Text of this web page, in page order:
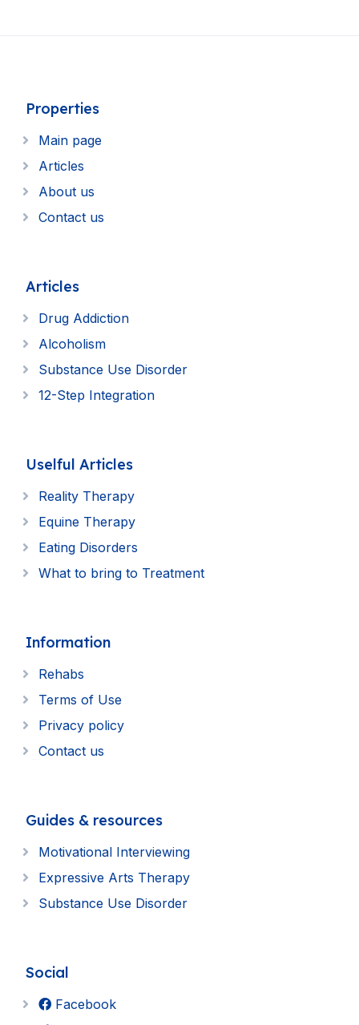
Properties
Main page
Articles
About us
Contact us
Articles
Drug Addiction
Alcoholism
Substance Use Disorder
12-Step Integration
Uselful Articles
Reality Therapy
Equine Therapy
Eating Disorders
What to bring to Treatment
Information
Rehabs
Terms of Use
Privacy policy
Contact us
Guides & resources
Motivational Interviewing
Expressive Arts Therapy
Substance Use Disorder
Social
Facebook